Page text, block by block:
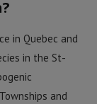
in Quebec and
in the St-
and